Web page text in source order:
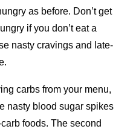
as before. Don’t get
if you don’t eat a
nasty cravings and late-
carbs from your menu,
nasty blood sugar spikes
foods. The second